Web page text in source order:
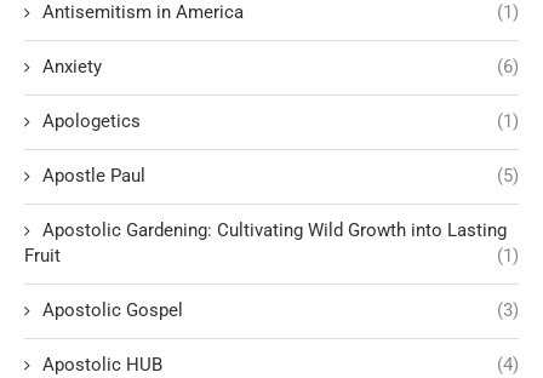
Antisemitism in America (1)
Anxiety (6)
Apologetics (1)
Apostle Paul (5)
Apostolic Gardening: Cultivating Wild Growth into Lasting
Fruit
(1)
Apostolic Gospel (3)
Apostolic HUB (4)